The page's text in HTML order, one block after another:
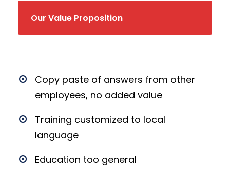
Our Value Proposition
Copy paste of answers from other
employees, no added value
Training customized to local
language
Education too general